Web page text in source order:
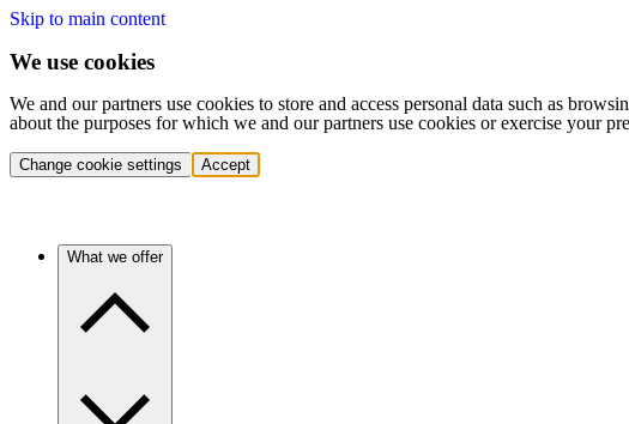
Skip to main content
We use cookies
We and our partners use cookies to store and access personal data such as
about the purposes for which we and our partners use cookies or exercise your
Change cookie settings Accept
What we offer